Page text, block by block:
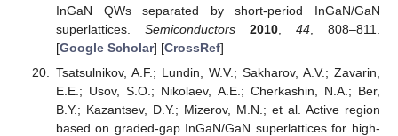
InGaN QWs separated by short-period InGaN/GaN
superlattices. Semiconductors 2010, 44, 808–811.
[Google Scholar] [CrossRef]
Tsatsulnikov, A.F.; Lundin, W.V.; Sakharov, A.V.; Zavarin,
E.E.; Usov, S.O.; Nikolaev, A.E.; Cherkashin, N.A.; Ber,
B.Y.; Kazantsev, D.Y.; Mizerov, M.N.; et al. Active region
based on graded-gap InGaN/GaN superlattices for high-